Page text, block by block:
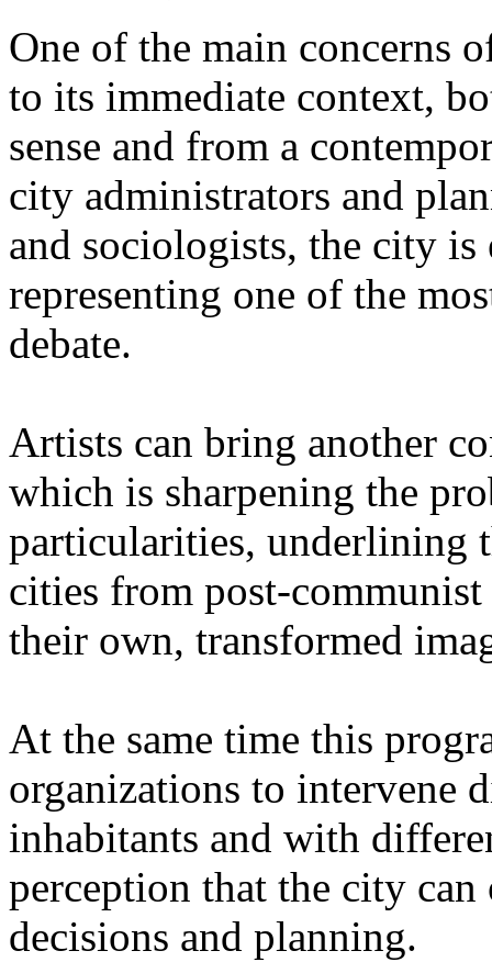
One of the main concerns
to its immediate context,
sense and from a
city administrators and
and sociologists, the city
representing one of the
debate.
Artists can bring another
which is sharpening the
particularities, underlining
cities from post-
their own, transformed
At the same time this
organizations to intervene
inhabitants and with
perception that the city
decisions and planning.